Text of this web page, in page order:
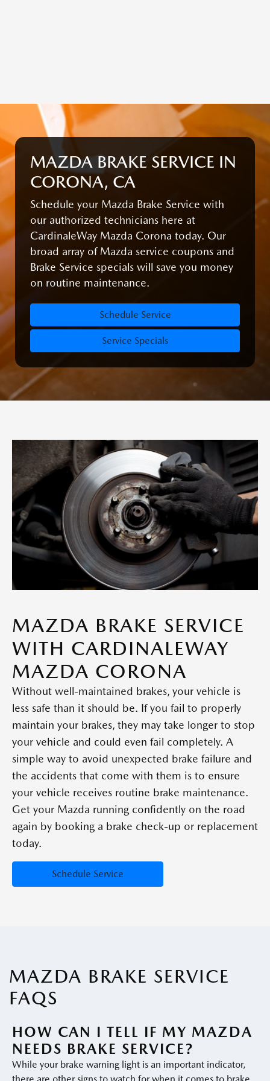
MAZDA BRAKE SERVICE IN
CORONA, CA
Schedule your Mazda Brake Service with
our authorized technicians here at
CardinaleWay Mazda Corona today. Our
broad array of Mazda service coupons and
Brake Service specials will save you money
on routine maintenance.
Schedule Service
Service Specials
MAZDA BRAKE SERVICE
WITH CARDINALEWAY
MAZDA CORONA
Without well-maintained brakes, your vehicle is
less safe than it should be. If you fail to properly
maintain your brakes, they may take longer to stop
your vehicle and could even fail completely. A
simple way to avoid unexpected brake failure and
the accidents that come with them is to ensure
your vehicle receives routine brake maintenance.
Get your Mazda running confidently on the road
again by booking a brake check-up or replacement
today.
Schedule Service
MAZDA BRAKE SERVICE
FAQS
HOW CAN I TELL IF MY MAZDA
NEEDS BRAKE SERVICE?
While your brake warning light is an important indicator,